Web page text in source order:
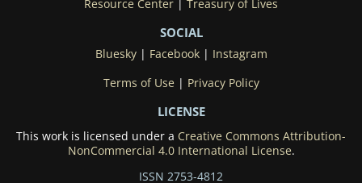
Resource Center | Treasury of Lives
SOCIAL
Bluesky| Facebook| Instagram
Terms of Use | Privacy Policy
LICENSE
This work is licensed under a Creative Commons Attribution-
NonCommercial 4.0 International License.
ISSN 2753-4812